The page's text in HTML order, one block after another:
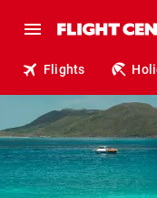
Flights